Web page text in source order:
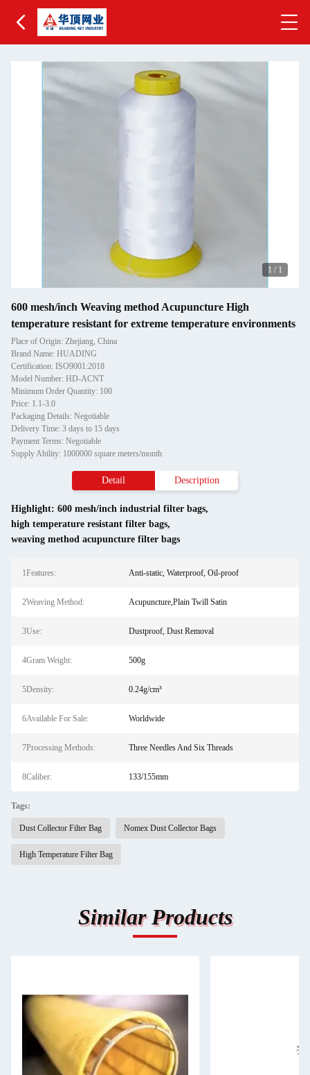
1 / 1
600 mesh/inch Weaving method Acupuncture High
temperature resistant for extreme temperature environments
Place of Origin: Zhejiang, China
Brand Name: HUADING
Certification: ISO9001:2018
Model Number: HD-ACNT
Minimum Order Quantity: 100
Price: 1.1-3.0
Packaging Details: Negotiable
Delivery Time: 3 days to 15 days
Payment Terms: Negotiable
Supply Ability: 1000000 square meters/month
Detail Description
Highlight: 600 mesh/inch industrial filter bags,
high temperature resistant filter bags,
weaving method acupuncture filter bags
1Features: Anti-static, Waterproof, Oil-proof
2Weaving Method: Acupuncture,Plain Twill Satin
3Use: Dustproof, Dust Removal
4Gram Weight: 500g
5Density: 0.24g/cm³
6Available For Sale: Worldwide
7Processing Methods: Three Needles And Six Threads
8Caliber: 133/155mm
Tags:
Dust Collector Filter Bag Nomex Dust Collector Bags
High Temperature Filter Bag
Similar Products